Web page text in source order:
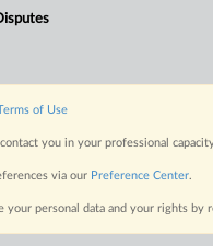
of Use
contact you in your professional
via our Preference Center.
your personal data and your rights by